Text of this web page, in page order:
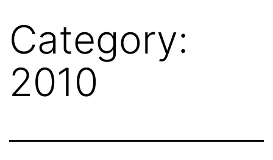
Category:
2010